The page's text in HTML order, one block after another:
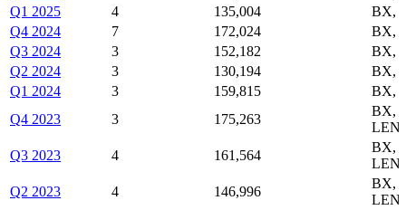
Q1 2025
4 135,004
BX,
Q4 2024
7 172,024
BX,
Q3 2024
3 152,182
BX,
Q2 2024
3 130,194
BX,
Q1 2024
3 159,815
BX,
Q4 2023
3 175,263
BX,
Q3 2023
4 161,564
BX,
Q2 2023
4 146,996
BX,